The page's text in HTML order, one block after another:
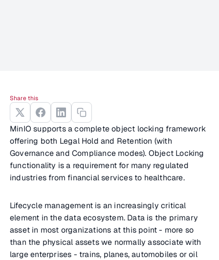
MinIO supports a complete object locking framework
offering both Legal Hold and Retention (with
Governance and Compliance modes). Object Locking
functionality is a requirement for many regulated
industries from financial services to healthcare.
Lifecycle management is an increasingly critical
element in the data ecosystem. Data is the primary
asset in most organizations at this point - more so
than the physical assets we normally associate with
large enterprises - trains, planes, automobiles or oil
Share this